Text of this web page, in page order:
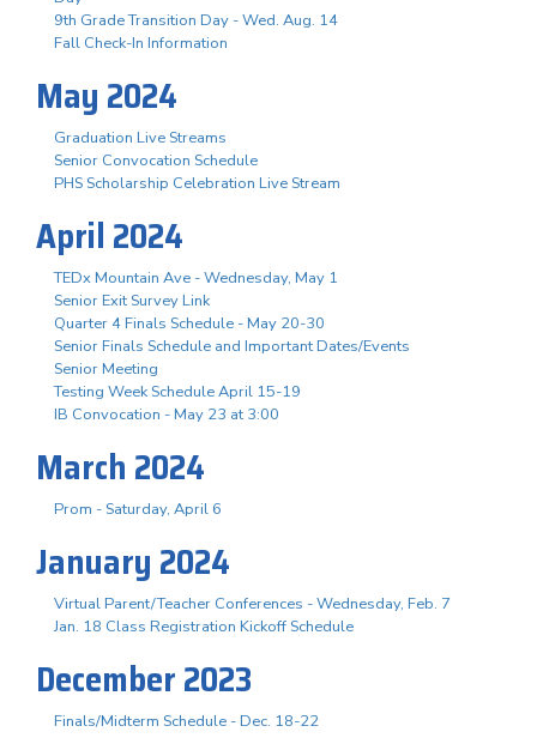
9th Grade Transition Day - Wed. Aug. 14
Fall Check-In Information
May 2024
Graduation Live Streams
Senior Convocation Schedule
PHS Scholarship Celebration Live Stream
April 2024
TEDx Mountain Ave - Wednesday, May 1
Senior Exit Survey Link
Quarter 4 Finals Schedule - May 20-30
Senior Finals Schedule and Important Dates/Events
Senior Meeting
Testing Week Schedule April 15-19
IB Convocation - May 23 at 3:00
March 2024
Prom - Saturday, April 6
January 2024
Virtual Parent/Teacher Conferences - Wednesday, Feb. 7
Jan. 18 Class Registration Kickoff Schedule
December 2023
Finals/Midterm Schedule - Dec. 18-22